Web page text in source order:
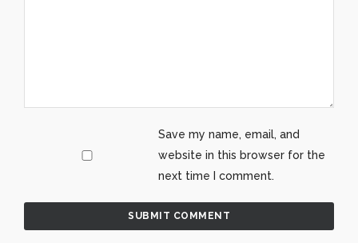
Save my name, email, and
website in this browser for the
next time I comment.